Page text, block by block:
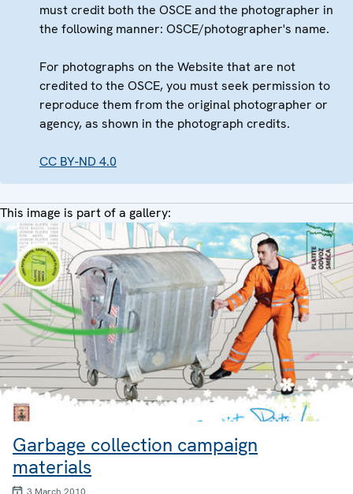
must credit both the OSCE and the photographer in
the following manner: OSCE/photographer's name.
For photographs on the Website that are not
credited to the OSCE, you must seek permission to
reproduce them from the original photographer or
agency, as shown in the photograph credits.
CC BY-ND 4.0
This image is part of a gallery:
Garbage collection campaign
materials
3 March 2010